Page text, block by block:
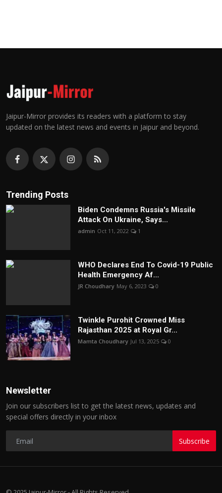
Jaipur-Mirror provides its readers with a platform to stay
updated on the latest news and events in Jaipur and beyond.
Trending Posts
Biden Condemns Russia's Missile
Attack On Ukraine, Says...
admin Oct 11, 2022 1
WHO Declares End To Covid-19 Public
Health Emergency Af...
JR Choudhary May 6, 2023 0
Twinkle Purohit Crowned Miss
Rajasthan 2025 at Royal Gr...
Mamta Choudhary Jul 13, 2025 0
Newsletter
Join our subscribers list to get the latest news, updates and
special offers directly in your inbox
Subscribe